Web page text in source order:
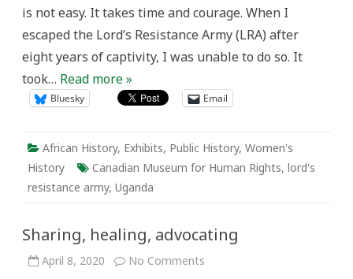
is not easy. It takes time and courage. When I
escaped the Lord’s Resistance Army (LRA) after
eight years of captivity, I was unable to do so. It
took… Read more »
Bluesky Email
African History, Exhibits, Public History, Women's
History
Canadian Museum for Human Rights, lord's
resistance army, Uganda
Sharing, healing, advocating
April 8, 2020 No Comments